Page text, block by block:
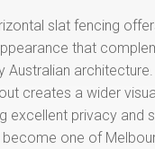
slat fencing
that
Australian architecture.
creates a wider
excellent privacy and
become one of